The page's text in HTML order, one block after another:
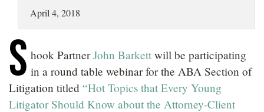
NEWS + EVENTS
CAREERS
April 4, 2018
S hook PartnerJohn Barkett will be participating
in a round table webinar for the ABA Section of
Litigation titled “Hot Topics that Every Young
Litigator Should Know about the Attorney-Client